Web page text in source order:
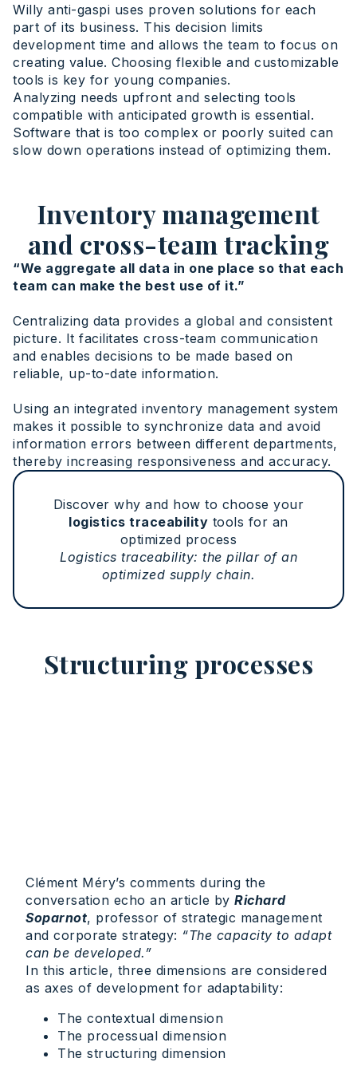
Willy anti-gaspi uses proven solutions for each
part of its business. This decision limits
development time and allows the team to focus on
creating value. Choosing flexible and customizable
tools is key for young companies.
Analyzing needs upfront and selecting tools
compatible with anticipated growth is essential.
Software that is too complex or poorly suited can
slow down operations instead of optimizing them.
Inventory management
and cross-team tracking
“We aggregate all data in one place so that each
team can make the best use of it.”
Centralizing data provides a global and consistent
picture. It facilitates cross-team communication
and enables decisions to be made based on
reliable, up-to-date information.
Using an integrated inventory management system
makes it possible to synchronize data and avoid
information errors between different departments,
thereby increasing responsiveness and accuracy.
Discover why and how to choose your
logistics traceability tools for an
optimized process
Logistics traceability: the pillar of an
optimized supply chain.
Structuring processes
Clément Méry’s comments during the
conversation echo an article by Richard
Soparnot, professor of strategic management
and corporate strategy: “The capacity to adapt
can be developed.”
In this article, three dimensions are considered
as axes of development for adaptability:
The contextual dimension
The processual dimension
The structuring dimension